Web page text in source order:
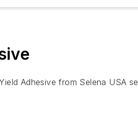
Adhesive from Selena USA